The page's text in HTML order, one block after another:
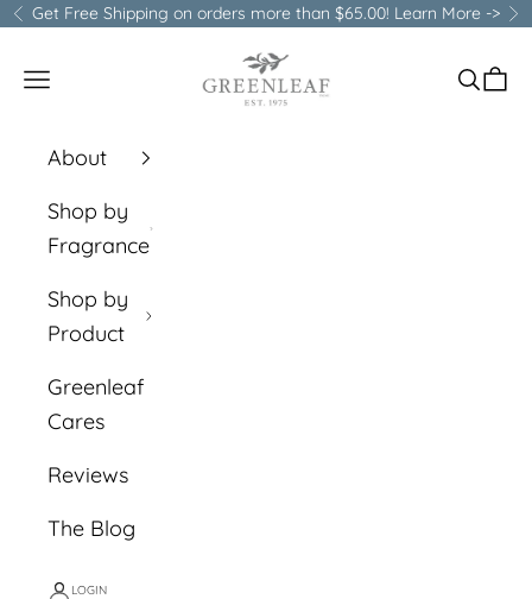
Skip to content
Previous
Get Free Shipping on orders more than $65.00! Learn More ->
Greenleaf Gifts
Open navigation menu Open
About
Shop by
Fragrance
Shop by
Product
Greenleaf
Cares
Reviews
The Blog
LOGIN